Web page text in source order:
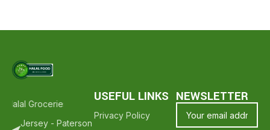
Groceries - Hope To See You Again ❤️Thank Your For
Jersey - Paterson
USEFUL LINKS
Privacy Policy
NEWSLETTER